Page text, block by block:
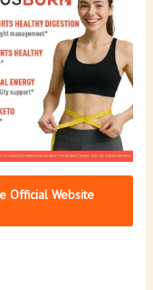
Official Website